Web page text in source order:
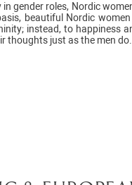
in gender roles, Nordic
beautiful Nordic
instead, to happiness
thoughts just as the men